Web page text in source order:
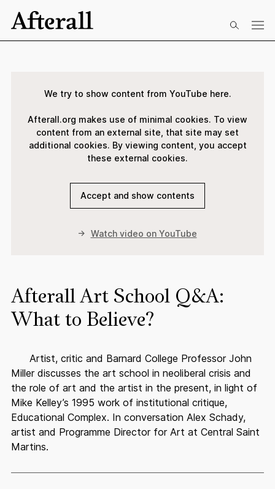
We try to show content from YouTube here.
Afterall.org makes use of minimal cookies. To view
content from an external site, that site may set
additional cookies. By viewing content, you accept
these external cookies.
Accept and show contents
Watch video on YouTube
Afterall Art School Q&A:
What to Believe?
Artist, critic and Barnard College Professor John
Miller discusses the art school in neoliberal crisis and
the role of art and the artist in the present, in light of
Mike Kelley’s 1995 work of institutional critique,
Educational Complex. In conversation Alex Schady,
artist and Programme Director for Art at Central Saint
Martins.